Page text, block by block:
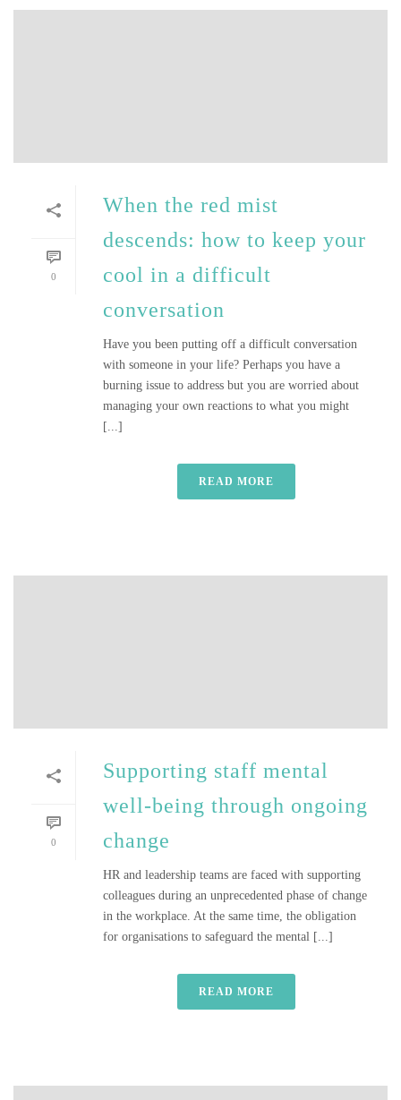
0
When the red mist
descends: how to keep your
cool in a difficult
conversation
Have you been putting off a difficult conversation
with someone in your life? Perhaps you have a
burning issue to address but you are worried about
managing your own reactions to what you might
[...]
READ MORE
0
Supporting staff mental
well-being through ongoing
change
HR and leadership teams are faced with supporting
colleagues during an unprecedented phase of change
in the workplace. At the same time, the obligation
for organisations to safeguard the mental [...]
READ MORE